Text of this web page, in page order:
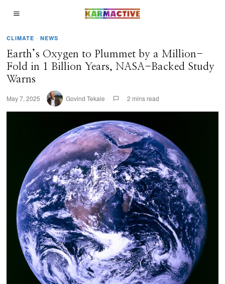
CLIMATE · NEWS
Earth’s Oxygen to Plummet by a Million-
Fold in 1 Billion Years, NASA-Backed Study
Warns
May 7, 2025 Govind Tekale 2 mins read